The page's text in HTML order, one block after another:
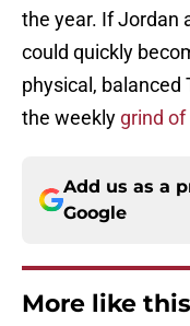
the year. If Jordan
could quickly
physical, balanced
the weekly grind of
Add us as a
Google
More like this